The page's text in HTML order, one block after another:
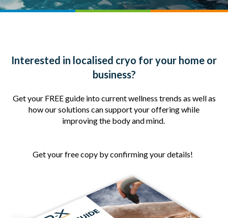
Interested in localised cryo for your home or
business?
Get your FREE guide into current wellness trends as well as
how our solutions can support your offering while
improving the body and mind.
Get your free copy by confirming your details!